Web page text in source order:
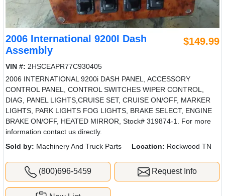
2006 International 9200I Dash
Assembly
$149.99
VIN #: 2HSCEAPR77C930405
2006 INTERNATIONAL 9200i DASH PANEL, ACCESSORY
CONTROL PANEL, CONTROL SWITCHES WIPER CONTROL,
DIAG, PANEL LIGHTS,CRUISE SET, CRUISE ON/OFF, MARKER
LIGHTS, PARK LIGHTS FOG LIGHTS, BRAKE SELECT, ENGINE
BRAKE ON/OFF, HEATED MIRROR, Stock# 319874-1. For more
information contact us directly.
Sold by: Machinery And Truck Parts Location: Rockwood TN
(800)696-5459 Request Info